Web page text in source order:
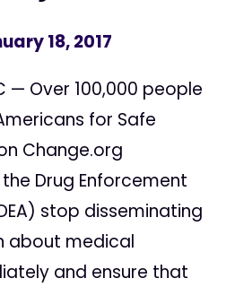
18, 2017
— Over 100,000 people
for Safe
Change.org
Drug Enforcement
stop disseminating
about medical
and ensure that